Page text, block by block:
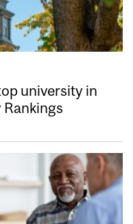
university in